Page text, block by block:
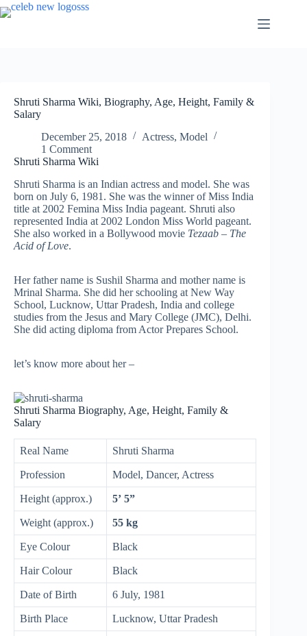
Skip
to
Shruti Sharma Wiki, Biography, Age, Height, Family &
Salary
December 25, 2018
Actress, Model
1 Comment
Shruti Sharma Wiki
Shruti Sharma is an Indian actress and model. She was
born on July 6, 1981. She was the winner of Miss India
title at 2002 Femina Miss India pageant. Shruti also
represented India at 2002 London Miss World pageant.
She also worked in a Bollywood movie Tezaab – The
Acid of Love.
Her father name is Sushil Sharma and mother name is
Mrinal Sharma. She did her schooling at New Way
School, Lucknow, Uttar Pradesh, India and college
studies from the Jesus and Mary College (JMC), Delhi.
She did acting diploma from Actor Prepares School.
let’s know more about her –
Shruti Sharma Biography, Age, Height, Family &
Salary
Real Name Shruti Sharma
Profession Model, Dancer, Actress
Height (approx.) 5’ 5”
Weight (approx.) 55 kg
Eye Colour Black
Hair Colour Black
Date of Birth 6 July, 1981
Birth Place Lucknow, Uttar Pradesh